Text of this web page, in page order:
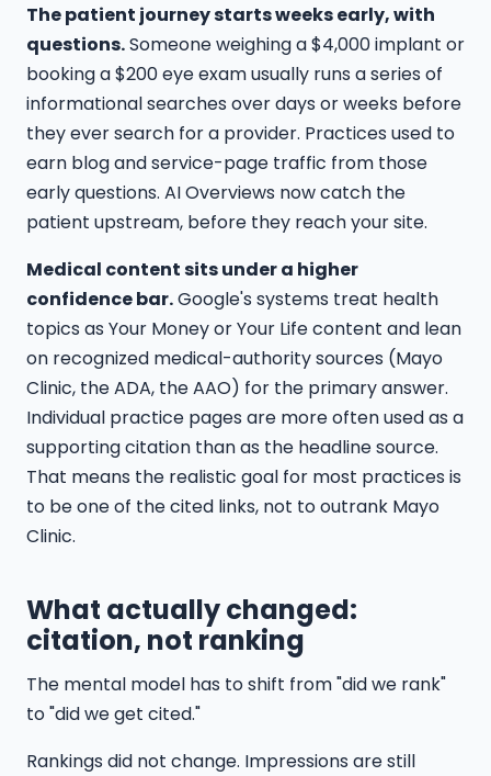
The patient journey starts weeks early, with
questions.Someone weighing a $4,000 implant or
booking a $200 eye exam usually runs a series of
informational searches over days or weeks before
they ever search for a provider. Practices used to
earn blog and service-page traffic from those
early questions. AI Overviews now catch the
patient upstream, before they reach your site.
Medical content sits under a higher
confidence bar.Google's systems treat health
topics as Your Money or Your Life content and lean
on recognized medical-authority sources (Mayo
Clinic, the ADA, the AAO) for the primary answer.
Individual practice pages are more often used as a
supporting citation than as the headline source.
That means the realistic goal for most practices is
to be one of the cited links, not to outrank Mayo
Clinic.
What actually changed:
citation, not ranking
The mental model has to shift from "did we rank"
to "did we get cited."
Rankings did not change. Impressions are still